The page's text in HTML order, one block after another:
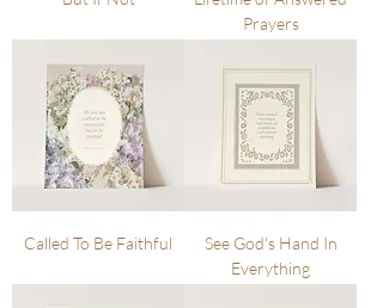
Prayers
Called To Be Faithful
See God's Hand In
Everything